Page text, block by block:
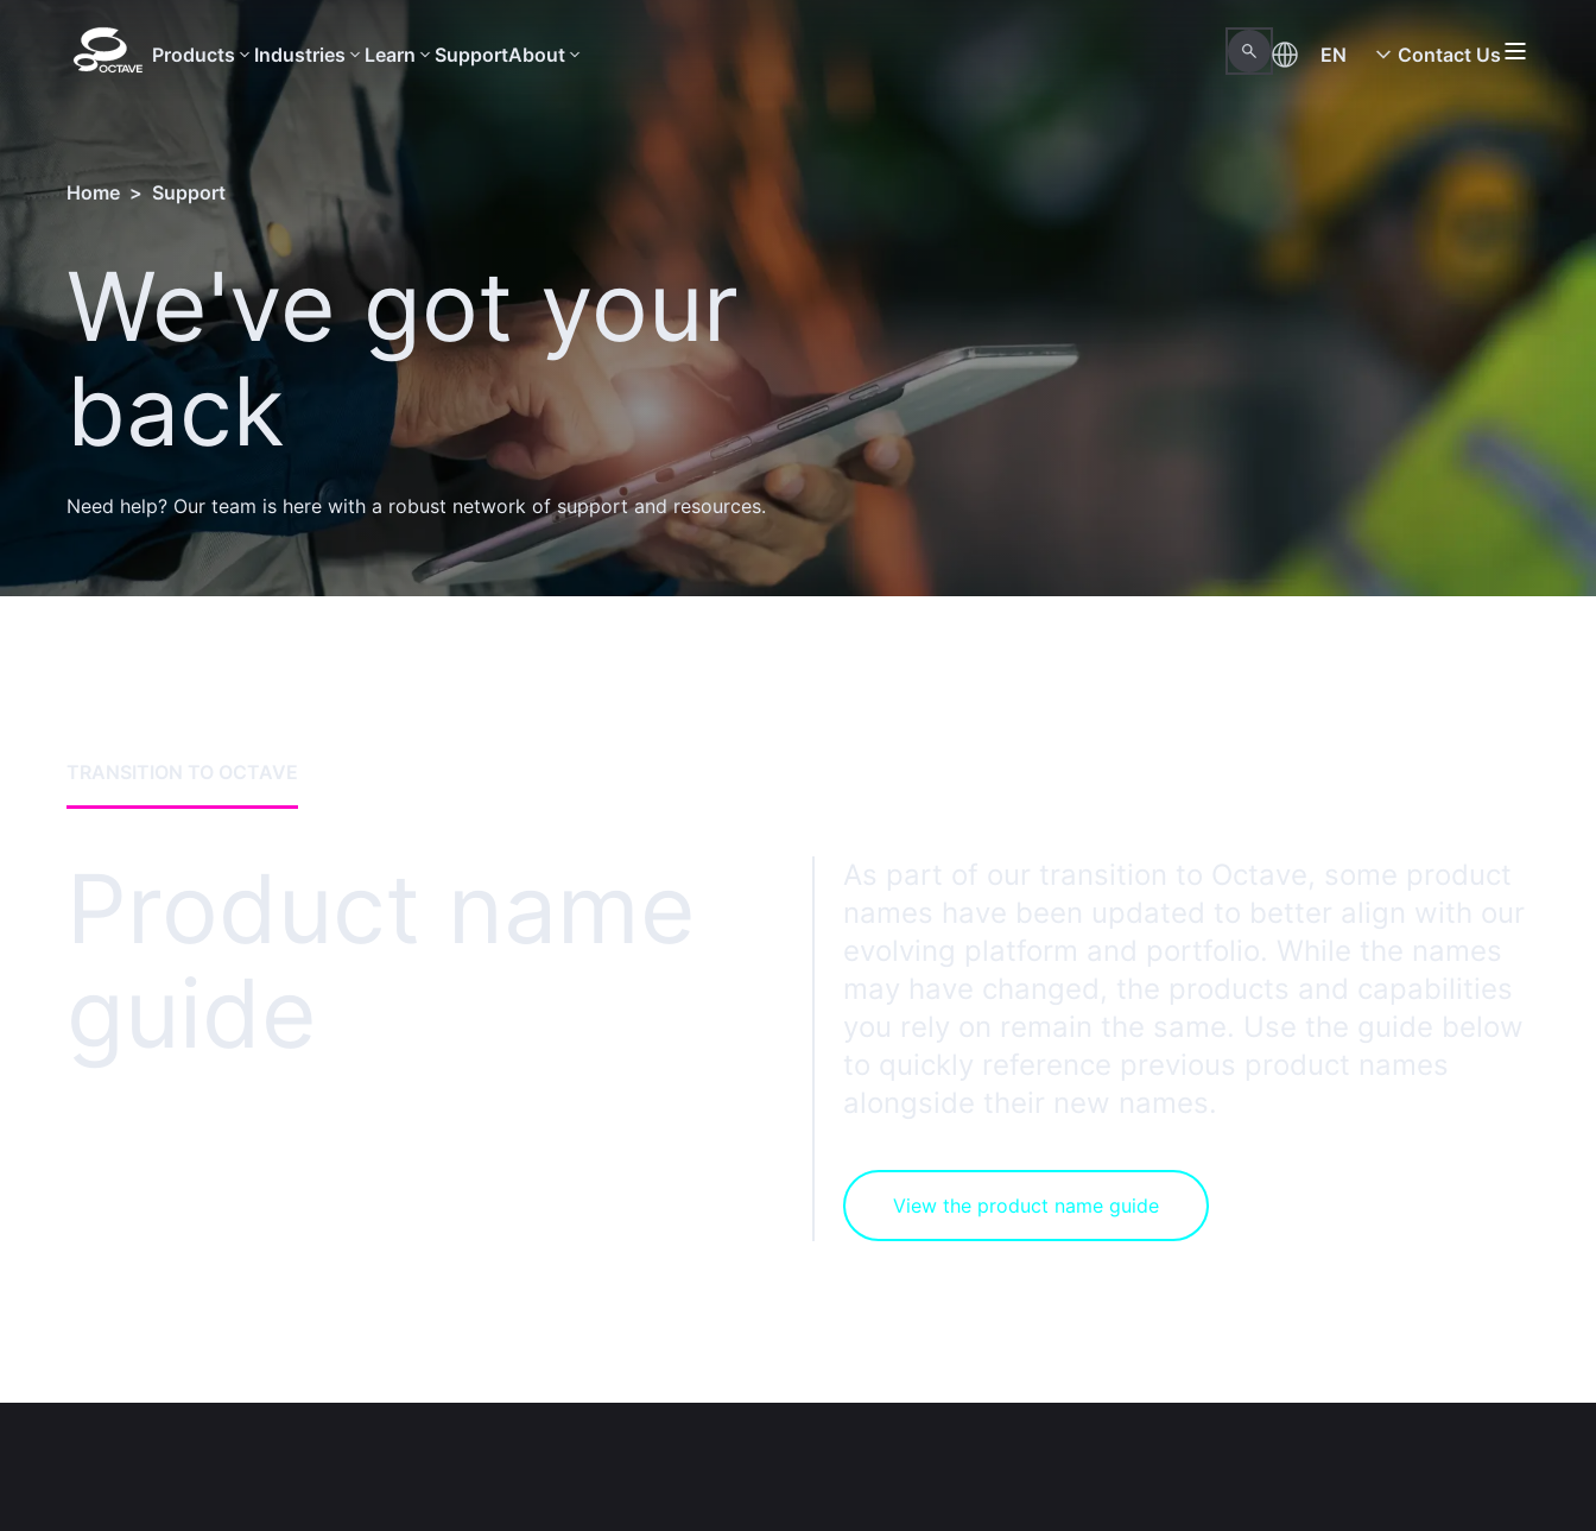
Products Industries Learn SupportAbout EN Contact Us
Home > Support
We've got your
back
Need help? Our team is here with a robust network of support and resources.
TRANSITION TO OCTAVE
Product name
guide
As part of our transition to Octave, some product
names have been updated to better align with our
evolving platform and portfolio. While the names
may have changed, the products and capabilities
you rely on remain the same. Use the guide below
to quickly reference previous product names
alongside their new names.
View the product name guide